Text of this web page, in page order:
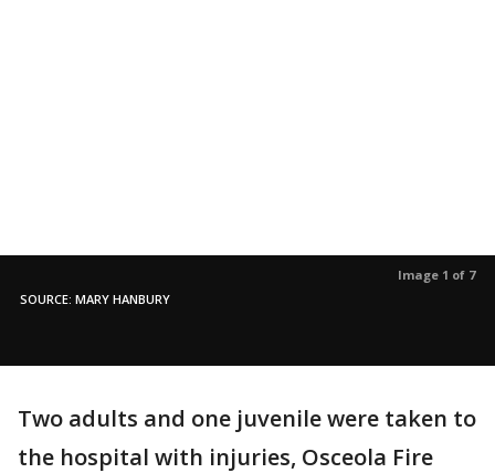
Image 1 of 7
SOURCE: MARY HANBURY
Two adults and one juvenile were taken to
the hospital with injuries, Osceola Fire